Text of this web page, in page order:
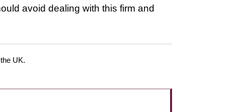
avoid dealing with this firm and
UK.